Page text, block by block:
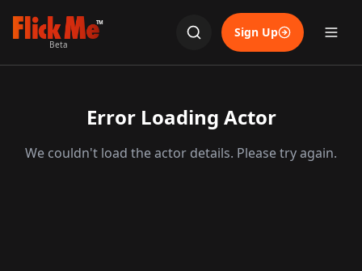
TM
Beta
Sign Up
Error Loading Actor
We couldn't load the actor details. Please try again.